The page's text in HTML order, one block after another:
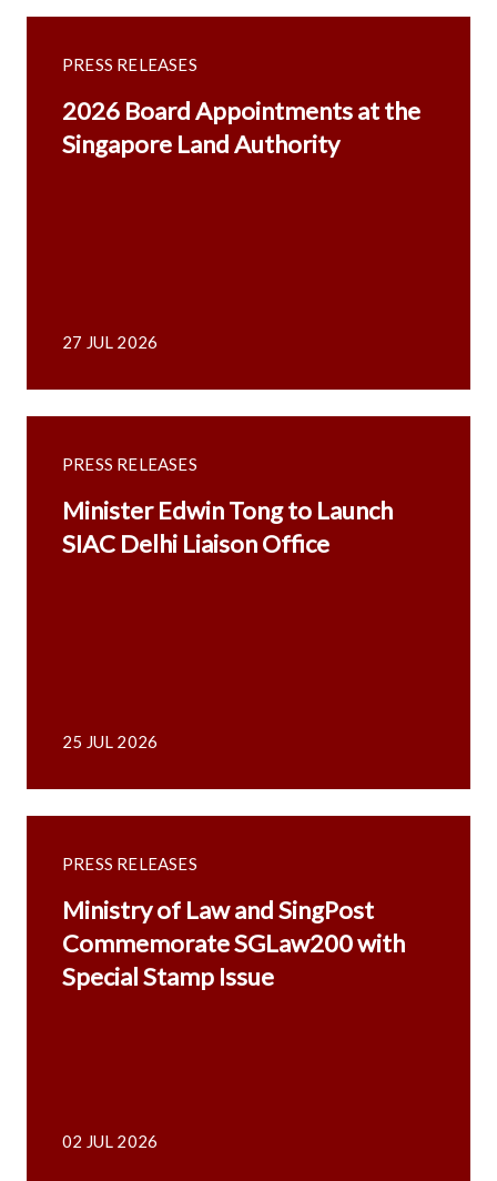
PRESS RELEASES
2026 Board Appointments at the
Singapore Land Authority
27 JUL 2026
PRESS RELEASES
Minister Edwin Tong to Launch
SIAC Delhi Liaison Office
25 JUL 2026
PRESS RELEASES
Ministry of Law and SingPost
Commemorate SGLaw200 with
Special Stamp Issue
02 JUL 2026